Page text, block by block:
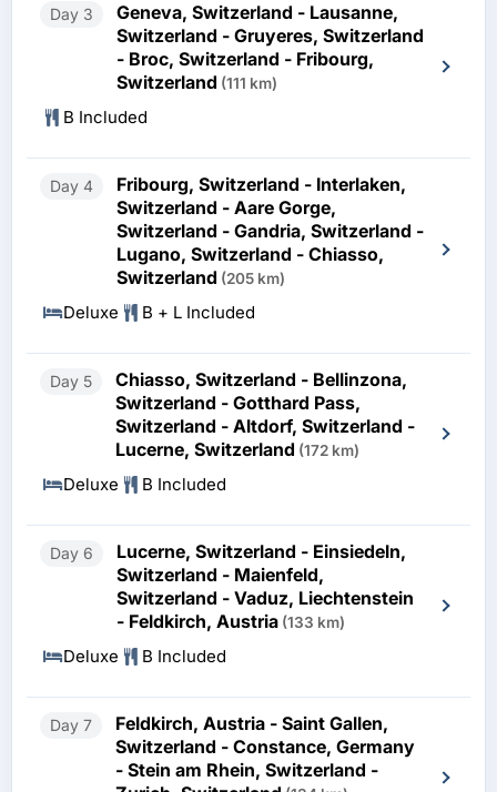
Day 3
Geneva, Switzerland - Lausanne,
Switzerland - Gruyeres, Switzerland
- Broc, Switzerland - Fribourg,
Switzerland (111 km)
B Included
Day 4
Fribourg, Switzerland - Interlaken,
Switzerland - Aare Gorge,
Switzerland - Gandria, Switzerland -
Lugano, Switzerland - Chiasso,
Switzerland (205 km)
Deluxe B + L Included
Day 5
Chiasso, Switzerland - Bellinzona,
Switzerland - Gotthard Pass,
Switzerland - Altdorf, Switzerland -
Lucerne, Switzerland (172 km)
Deluxe B Included
Day 6
Lucerne, Switzerland - Einsiedeln,
Switzerland - Maienfeld,
Switzerland - Vaduz, Liechtenstein
- Feldkirch, Austria (133 km)
Deluxe B Included
Day 7
Feldkirch, Austria - Saint Gallen,
Switzerland - Constance, Germany
- Stein am Rhein, Switzerland -